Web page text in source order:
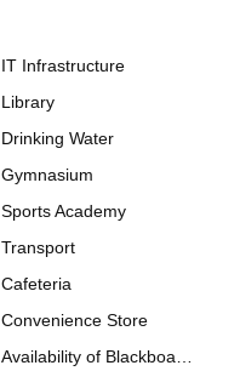
IT Infrastructure
Library
Drinking Water
Gymnasium
Sports Academy
Transport
Cafeteria
Convenience Store
Availability of Blackboards